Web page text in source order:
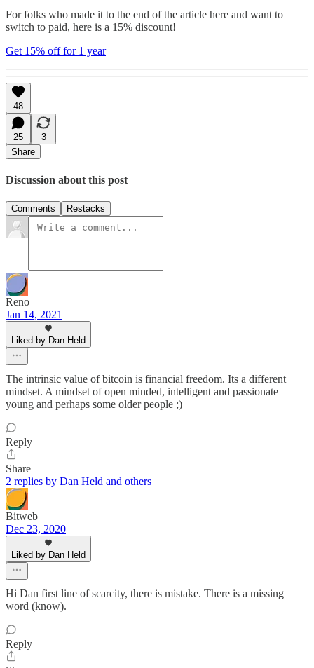
For folks who made it to the end of the article here and want to
switch to paid, here is a 15% discount!
Get 15% off for 1 year
48
25
3
Share
Discussion about this post
Comments Restacks
Reno
Jan 14, 2021
Liked by Dan Held
The intrinsic value of bitcoin is financial freedom. Its a different
mindset. A mindset of open minded, intelligent and passionate
young and perhaps some older people ;)
Reply
Share
2 replies by Dan Held and others
Bitweb
Dec 23, 2020
Liked by Dan Held
Hi Dan first line of scarcity, there is mistake. There is a missing
word (know).
Reply